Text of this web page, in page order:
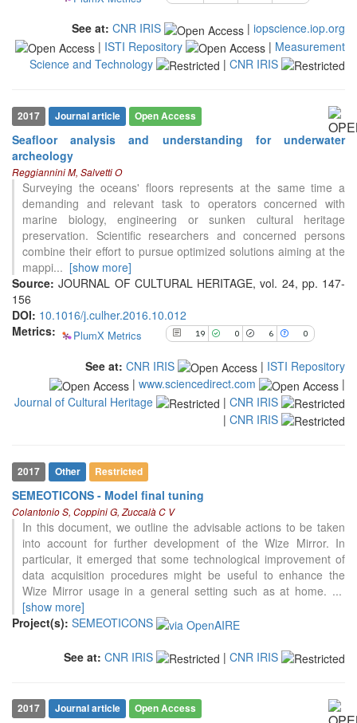
classification describing whether
it supports, mentions, or contrasts
the cited claim, and a label
See at: CNR IRIS | iopscience.iop.org
| ISTI Repository | Measurement
Science and Technology
| CNR IRIS
2017 Journal article Open Access
Seafloor analysis and understanding for underwater
archeology
Reggiannini M, Salvetti O
Surveying the oceans' floors represents at the same time a
demanding and relevant task to operators concerned with
marine biology, engineering or sunken cultural heritage
preservation. Scientific researchers and concerned persons
combine their effort to pursue optimized solutions aiming at the
mappi... [show more]
Source:JOURNAL OF CULTURAL HERITAGE, vol. 24, pp. 147-
156
DOI: 10.1016/j.culher.2016.10.012
Metrics:
PlumX Metrics 19 0 6 0
0
6
0
Supporting
Mentioning
Contrasting
See how this article has been
Scite shows how a scientific paper
has been cited by providing the
classification describing whether
it supports, mentions, or contrasts
the cited claim, and a label
indicating in which section the
See at: CNR IRIS | ISTI Repository
| www.sciencedirect.com
|
Journal of Cultural Heritage
| CNR IRIS
| CNR IRIS
2017 Other Restricted
SEMEOTICONS - Model final tuning
Colantonio S, Coppini G, Zuccalà C V
In this document, we outline the advisable actions to be taken
into account for further development of the Wize Mirror. In
particular, it emerged that some technological improvement of
data acquisition procedures might be useful to enhance the
Wize Mirror usage in a general setting such as at home. ...
[show more]
Project(s): SEMEOTICONS
See at: CNR IRIS | CNR IRIS
2017 Journal article Open Access